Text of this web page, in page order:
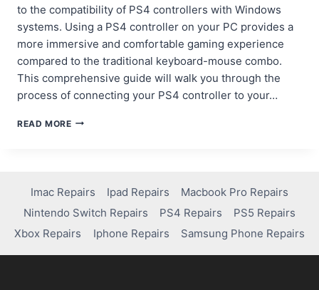
to the compatibility of PS4 controllers with Windows
systems. Using a PS4 controller on your PC provides a
more immersive and comfortable gaming experience
compared to the traditional keyboard-mouse combo.
This comprehensive guide will walk you through the
process of connecting your PS4 controller to your…
READ MORESTEP-
TO
PAIR
PS4
CONTROLLER
PC
Imac Repairs Ipad Repairs
Macbook Pro Repairs
Nintendo Switch Repairs
PS4 Repairs
PS5 Repairs
Xbox Repairs
Iphone Repairs Samsung Phone Repairs